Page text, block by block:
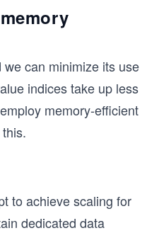
can minimize its use
indices take up less
memory-efficient
to achieve scaling for
dedicated data